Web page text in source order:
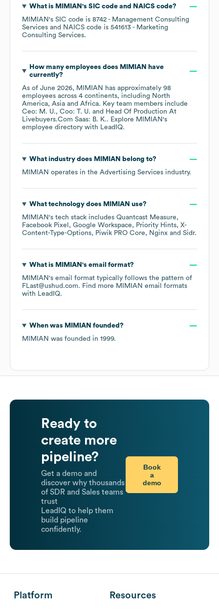
What is MIMIAN 's SIC code NAICS code?
MIMIAN 's SIC code is 8742 - Management Consulting
Services
NAICS code is 541613 - Marketing
Consulting Services.
How many employees does MIMIAN
have
currently?
As of June 2026, MIMIAN has approximately 98
employees across 4 continents, including North
America Asia Africa. Key team members include
Ceo: M. U.
Coo: T. U.
Head Of Production At
Livebuyers.Com Saas: B. K.. Explore MIMIAN 's
employee directory with LeadIQ.
What industry does MIMIAN
belong to?
MIMIAN operates in the Advertising Services industry.
What technology does MIMIAN use?
MIMIAN 's tech stack includes Quantcast Measure
Facebook Pixel
Google Workspace Priority Hints X-
Content-Type-Options
Piwik PRO Core Nginx Sidr.
What is MIMIAN 's email format?
MIMIAN 's email format typically follows the pattern of
FLast@ushud.com. Find more MIMIAN email formats
with LeadIQ.
When was MIMIAN founded?
MIMIAN was founded in 1999.
Ready to
create more
pipeline?
Get a demo and
discover why thousands
of SDR and Sales teams
trust
LeadIQ to help them
build pipeline
confidently.
Book
a
demo
Platform Resources